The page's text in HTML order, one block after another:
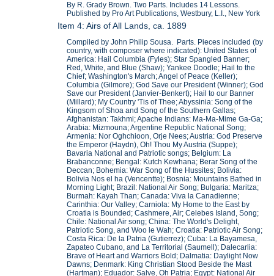
By R. Grady Brown. Two Parts. Includes 14 Lessons.
Published by Pro Art Publications, Westbury, L.I., New York
Item 4: Airs of All Lands, ca. 1889
Compiled by John Philip Sousa. Parts. Pieces included (by
country, with composer where indicated): United States of
America: Hail Columbia (Fyles); Star Spangled Banner;
Red, White, and Blue (Shaw); Yankee Doodle; Hail to the
Chief; Washington's March; Angel of Peace (Keller);
Columbia (Gilmore); God Save our President (Winner); God
Save our President (Janvier-Benkert); Hail to our Banner
(Millard); My Country 'Tis of Thee; Abyssinia: Song of the
Kingsom of Shoa and Song of the Southern Gallas;
Afghanistan: Takhmi; Apache Indians: Ma-Ma-Mime Ga-Ga;
Arabia: Mizmouna; Argentine Republic National Song;
Armenia: Nor Oghchioon, Orje Nees; Austria: God Preserve
the Emperor (Haydn), Oh! Thou My Austria (Suppe);
Bavaria National and Patriotic songs; Belgium: La
Brabanconne; Bengal: Kutch Kewhana; Berar Song of the
Deccan; Bohemia: War Song of the Hussites; Bolivia:
Bolivia Nos el ha (Vencentte); Bosnia: Mountains Bathed in
Morning Light; Brazil: National Air Song; Bulgaria: Maritza;
Burmah: Kayah Than; Canada: Viva la Canadienne;
Carinthia: Our Valley; Carniola: My Home to the East by
Croatia is Bounded; Cashmere, Air; Celebes Island, Song;
Chile: National Air song; China: The World's Delight,
Patriotic Song, and Woo le Wah; Croatia: Patriotic Air Song;
Costa Rica: De la Patria (Gutierrez); Cuba: La Bayamesa,
Zapateo Cubano, and La Territorial (Saumell); Dalecarlia:
Brave of Heart and Warriors Bold; Dalmatia: Daylight Now
Dawns; Denmark: King Christian Stood Beside the Mast
(Hartman); Eduador: Salve, Oh Patria; Egypt: National Air